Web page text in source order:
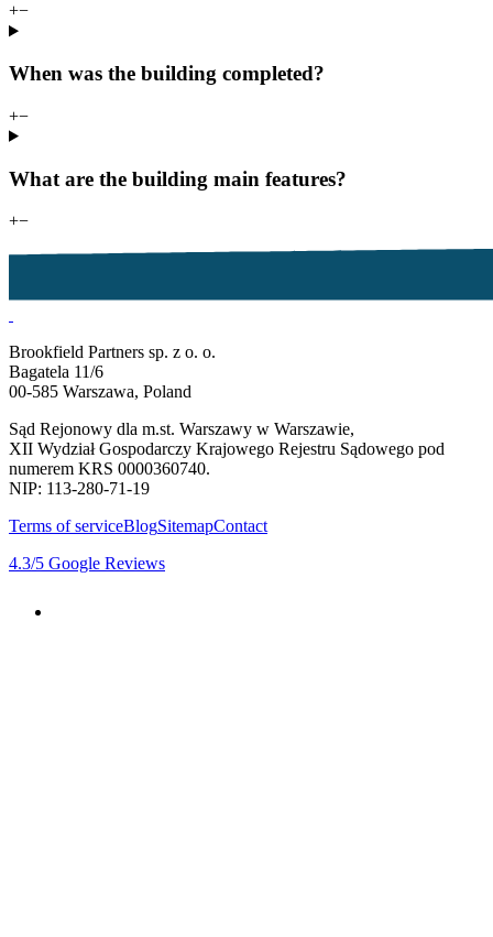
+−
When was the building completed?
+−
What are the building main features?
+−
Brookfield Partners sp. z o. o.
Bagatela 11/6
00-585 Warszawa, Poland
Sąd Rejonowy dla m.st. Warszawy w Warszawie,
XII Wydział Gospodarczy Krajowego Rejestru Sądowego pod
numerem KRS 0000360740.
NIP: 113-280-71-19
Terms of serviceBlogSitemapContact
4.3/5 Google Reviews